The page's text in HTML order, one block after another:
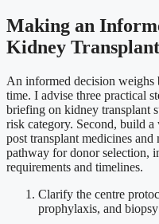
Making an
Kidney
An informed decision weighs
time. I advise three practical
briefing on kidney transplant
risk category. Second, build
post transplant medicines
pathway for donor selection,
requirements and timelines.
Clarify the centre
prophylaxis, and